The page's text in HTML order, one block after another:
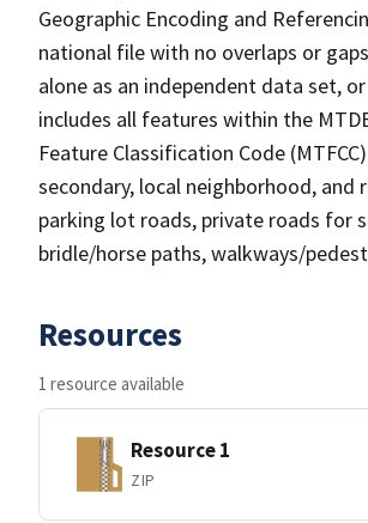
Geographic Encoding and
national file with no overlaps or
alone as an independent data set,
includes all features within the
Feature Classification Code
secondary, local neighborhood, and
parking lot roads, private roads for
bridle/horse paths, walkways/
Resources
1 resource available
Resource 1
ZIP